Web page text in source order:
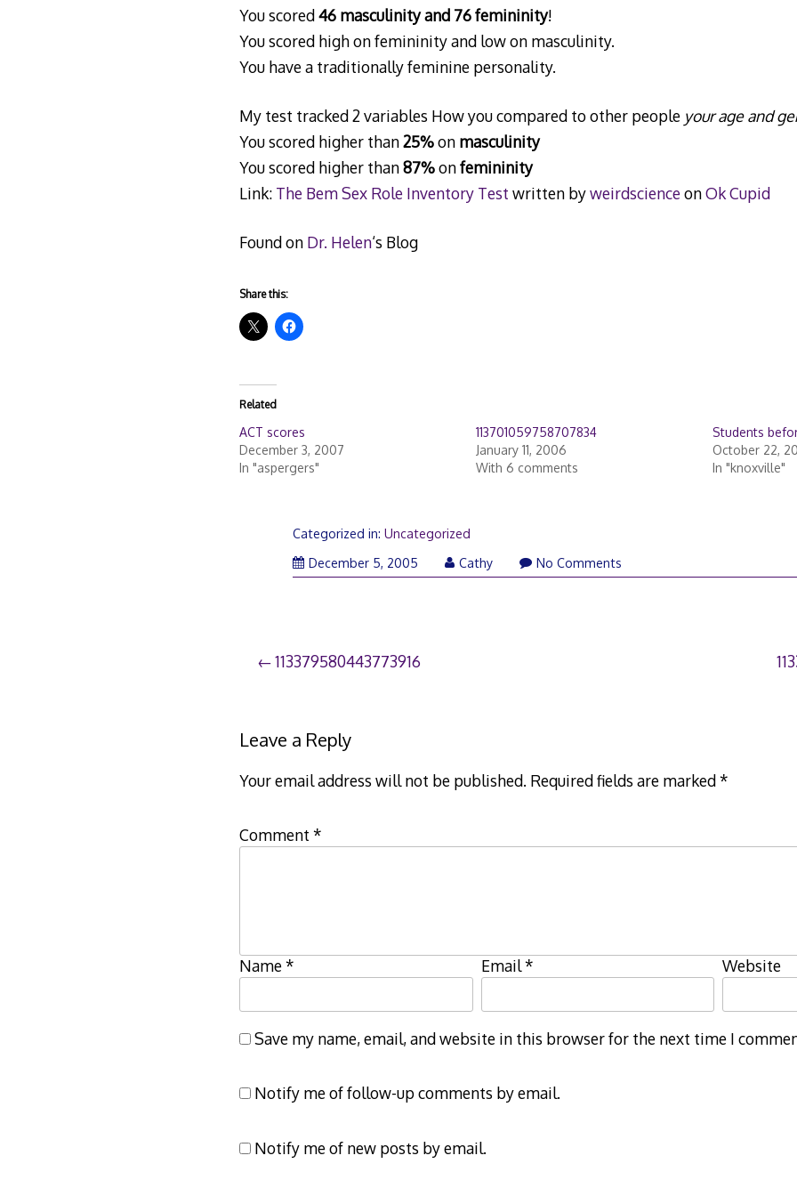
You scored46 masculinity and 76 femininity!
You scored high on femininity and low on masculinity.
You have a traditionally feminine personality.
My test tracked 2 variables How you compared to other people your age and
You scored higher than25%on masculinity
You scored higher than87%onfemininity
Link: The Bem Sex Role Inventory Test written byweirdscienceonOk Cupid
Found on Dr. Helen‘s Blog
Share this:
Related
ACT scores
December 3, 2007
In "aspergers"
113701059758707834
January 11, 2006
With 6 comments
Students
October 22,
In "knoxville"
Categorized in:Uncategorized
December 5, 2005
Cathy No Comments
Post
113379580443773916
Leave a Reply
Your email address will not be published. Required fields are marked*
Comment *
Name* Email* Website
Save my name, email, and website in this browser for the next time I
Notify me of follow-up comments by email.
Notify me of new posts by email.